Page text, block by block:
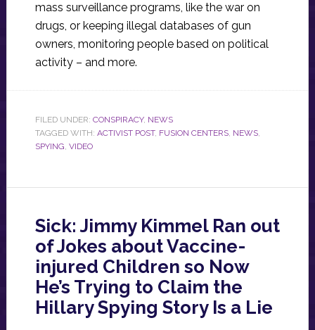
mass surveillance programs, like the war on
drugs, or keeping illegal databases of gun
owners, monitoring people based on political
activity – and more.
FILED UNDER: CONSPIRACY, NEWS
TAGGED WITH: ACTIVIST POST, FUSION CENTERS, NEWS,
SPYING, VIDEO
Sick: Jimmy Kimmel Ran out
of Jokes about Vaccine-
injured Children so Now
He’s Trying to Claim the
Hillary Spying Story Is a Lie